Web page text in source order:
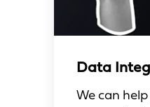
Data
We can